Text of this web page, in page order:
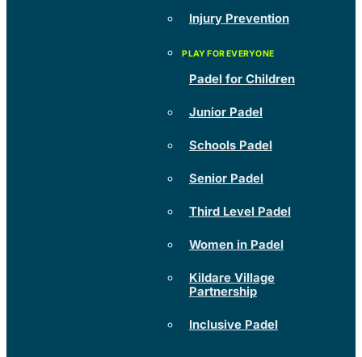
Injury Prevention
Padel for Children
Junior Padel
Schools Padel
Senior Padel
Third Level Padel
Women in Padel
Kildare Village
Partnership
Inclusive Padel